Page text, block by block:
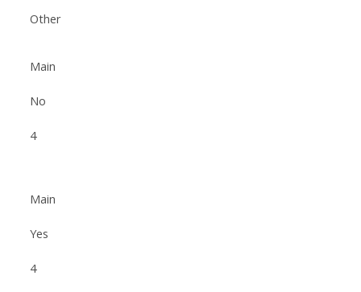
Other
Main
No
4
Main
Yes
4